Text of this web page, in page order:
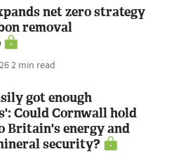
net zero strategy
removal
2 min read
got enough
Could Cornwall hold
Britain's energy and
security?